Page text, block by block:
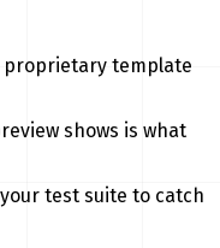
proprietary template
shows is what
test suite to catch